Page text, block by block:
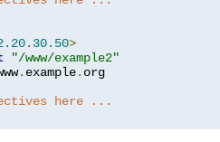
. 30.50>
"/www/example2"
. example. org
here ...